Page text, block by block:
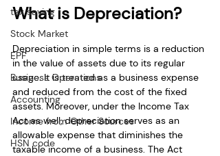
tax saving
Stock Market
EPF
Business Operations
Accounting
Income from Other Sources
HSN code
What is Depreciation?
Depreciation in simple terms is a reduction
in the value of assets due to its regular
usage. It is treated as a business expense
and reduced from the cost of the fixed
assets. Moreover, under the Income Tax
Act as well, depreciation serves as an
allowable expense that diminishes the
taxable income of a business. The Act